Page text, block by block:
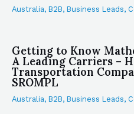
Australia, B2B, Business Leads,
Getting to Know
A Leading Carriers –
Transportation
SROMPL
Australia, B2B, Business Leads,